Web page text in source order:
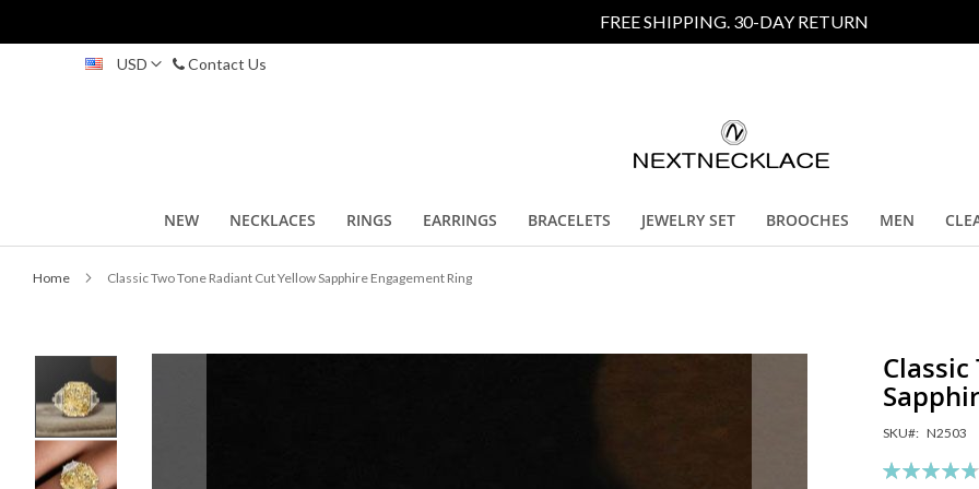
FREE SHIPPING. 30-DAY RETURN
USD Contact Us
NEW NECKLACES RINGS EARRINGS BRACELETS JEWELRY SET BROOCHES MEN
Home Classic Two Tone Radiant Cut Yellow Sapphire Engagement Ring
SKU N2503
Rating:
the
end
of
the